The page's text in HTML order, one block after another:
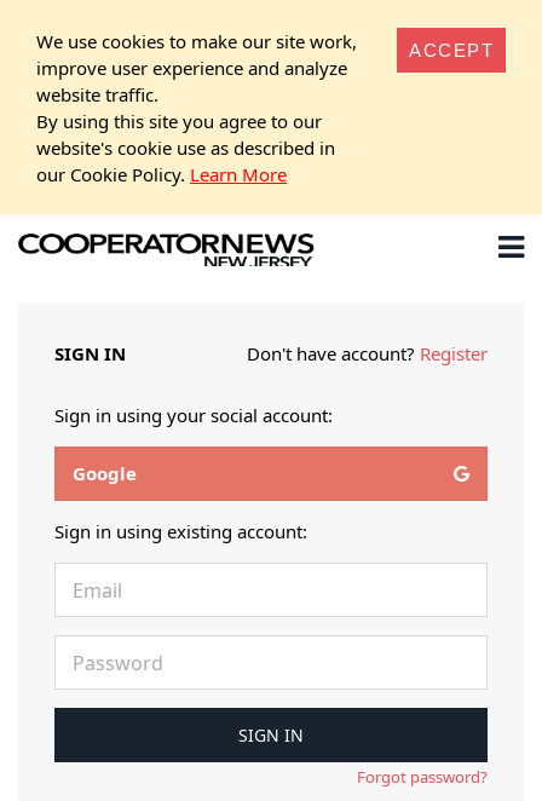
We use cookies to make our site work,
improve user experience and analyze
website traffic.
By using this site you agree to our
website's cookie use as described in
our Cookie Policy. Learn More
ACCEPT
SIGN IN Don't have account? Register
Sign in using your social account:
Google
Sign in using existing account:
Forgot password?